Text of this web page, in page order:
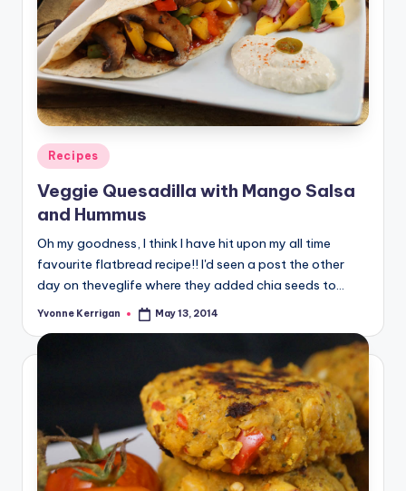
Posted
in
Recipes
Veggie Quesadilla with Mango Salsa
and Hummus
Oh my goodness, I think I have hit upon my all time
favourite flatbread recipe!! I'd seen a post the other
day on theveglife where they added chia seeds to…
Posted
Yvonne Kerrigan May 13, 2014